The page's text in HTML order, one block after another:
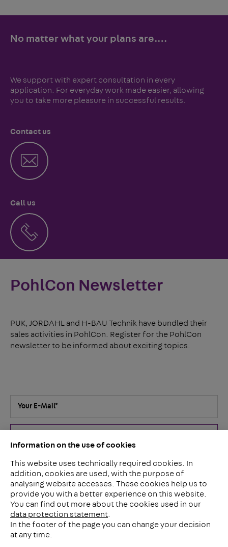
Information on the use of cookies
This website uses technically required cookies. In
addition, cookies are used, with the purpose of
analysing website accesses. These cookies help us to
provide you with a better experience on this website.
You can find out more about the cookies used in our
data protection statement
In the footer of the page you can change your decision
at any time.
No matter what your plans are.…
We support with expert consultation in every
application. For everyday work made easier, allowing
you to take more pleasure in successful results.
Contact us
Call us
PohlCon Newsletter
PUK, JORDAHL and H-BAU Technik have bundled their
sales activities in PohlCon. Register for the PohlCon
newsletter to be informed about exciting topics.
Your E-Mail*
I've read theprivacy policy. I agree that my details and data
for answering my inquiry will be collected and stored
electronically. You can revoke your consent for the future at
any time by e-mail tocontact@pohlcon.com .*